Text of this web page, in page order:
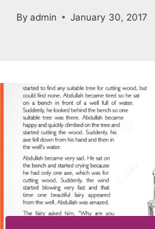
By admin January 30, 2017